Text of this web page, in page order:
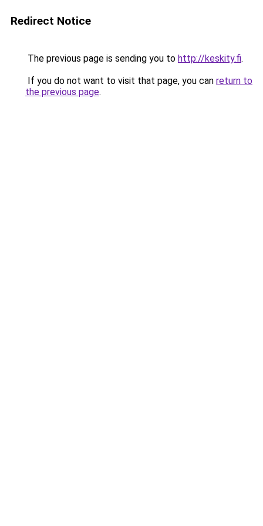
Redirect Notice
The previous page is sending you to http://keskity.fi.
If you do not want to visit that page, you can return to
the previous page.